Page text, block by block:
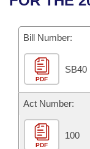
Bills in Senate
Bills in Joint
Meetings Of
Personalized
Bills Returned
Bill Conflicts
Senate
House Budget
Senate Budget
House Roll Call
Bill Number:
PDF
SB40
Act Number:
PDF
100